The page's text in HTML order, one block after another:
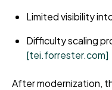
Limited visibility
Difficulty scaling
[tei.forrester.com]
After modernization,